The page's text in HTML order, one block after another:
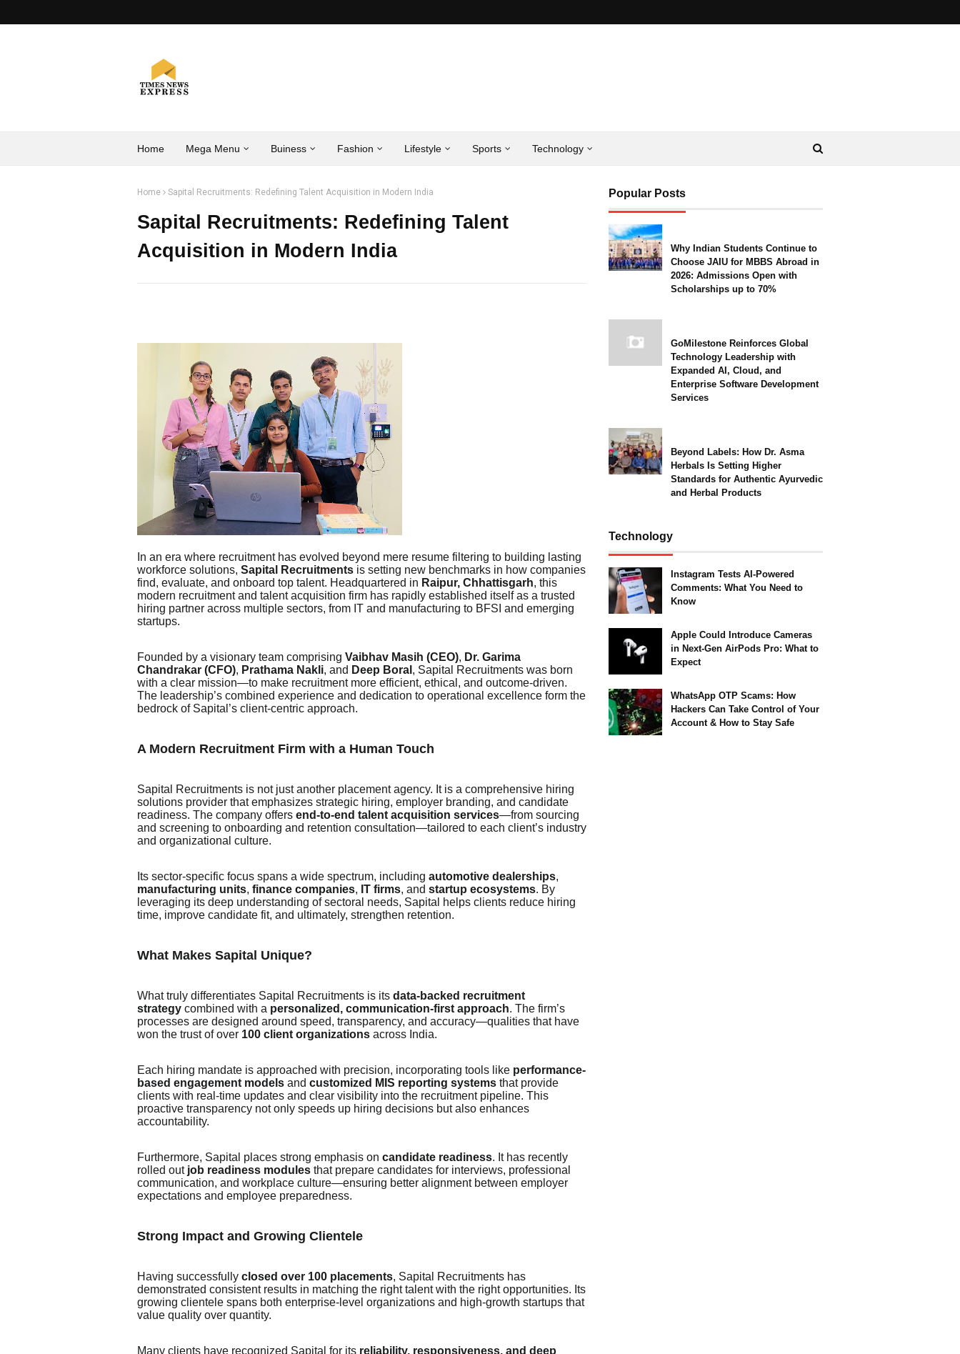
Home Mega Menu Buiness Fashion Lifestyle Sports Technology
Home Sapital Recruitments: Redefining Talent Acquisition in Modern India
Sapital Recruitments: Redefining Talent
Acquisition in Modern India
In an era where recruitment has evolved beyond mere resume filtering to building lasting
workforce solutions, Sapital Recruitments is setting new benchmarks in how companies
find, evaluate, and onboard top talent. Headquartered in Raipur, Chhattisgarh, this
modern recruitment and talent acquisition firm has rapidly established itself as a trusted
hiring partner across multiple sectors, from IT and manufacturing to BFSI and emerging
startups.
Founded by a visionary team comprising Vaibhav Masih (CEO), Dr. Garima
Chandrakar (CFO), Prathama Nakli, and Deep Boral , Sapital Recruitments was born
with a clear mission—to make recruitment more efficient, ethical, and outcome-driven.
The leadership’s combined experience and dedication to operational excellence form the
bedrock of Sapital’s client-centric approach.
A Modern Recruitment Firm with a Human Touch
Sapital Recruitments is not just another placement agency. It is a comprehensive hiring
solutions provider that emphasizes strategic hiring, employer branding, and candidate
readiness. The company offers end-to-end talent acquisition services—from sourcing
and screening to onboarding and retention consultation—tailored to each client’s industry
and organizational culture.
Its sector-specific focus spans a wide spectrum, including automotive dealerships,
manufacturing units, finance companies, IT firms, and startup ecosystems. By
leveraging its deep understanding of sectoral needs, Sapital helps clients reduce hiring
time, improve candidate fit, and ultimately, strengthen retention.
What Makes Sapital Unique?
What truly differentiates Sapital Recruitments is its data-backed recruitment
strategy combined with a personalized, communication-first approach. The firm’s
processes are designed around speed, transparency, and accuracy—qualities that have
won the trust of over 100 client organizations across India.
Each hiring mandate is approached with precision, incorporating tools like performance-
based engagement models and customized MIS reporting systems that provide
clients with real-time updates and clear visibility into the recruitment pipeline. This
proactive transparency not only speeds up hiring decisions but also enhances
accountability.
Furthermore, Sapital places strong emphasis on candidate readiness. It has recently
rolled out job readiness modules that prepare candidates for interviews, professional
communication, and workplace culture—ensuring better alignment between employer
expectations and employee preparedness.
Strong Impact and Growing Clientele
Having successfully closed over 100 placements, Sapital Recruitments has
demonstrated consistent results in matching the right talent with the right opportunities. Its
growing clientele spans both enterprise-level organizations and high-growth startups that
value quality over quantity.
Many clients have recognized Sapital for its reliability, responsiveness, and deep
Popular Posts
Why Indian Students Continue to
Choose JAIU for MBBS Abroad in
2026: Admissions Open with
Scholarships up to 70%
GoMilestone Reinforces Global
Technology Leadership with
Expanded AI, Cloud, and
Enterprise Software Development
Services
Beyond Labels: How Dr. Asma
Herbals Is Setting Higher
Standards for Authentic Ayurvedic
and Herbal Products
Technology
Instagram Tests AI-Powered
Comments: What You Need to
Know
Apple Could Introduce Cameras
in Next-Gen AirPods Pro: What to
Expect
WhatsApp OTP Scams: How
Hackers Can Take Control of Your
Account & How to Stay Safe